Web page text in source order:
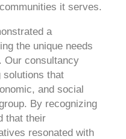
it serves.
a
the unique needs
Our consultancy
solutions that
and social
By recognizing
that their
resonated with